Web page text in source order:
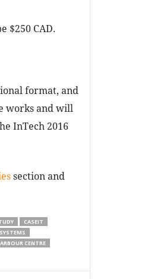
$250 CAD.
format, and
works and will
InTech 2016
section and
CASEIT
CENTRE